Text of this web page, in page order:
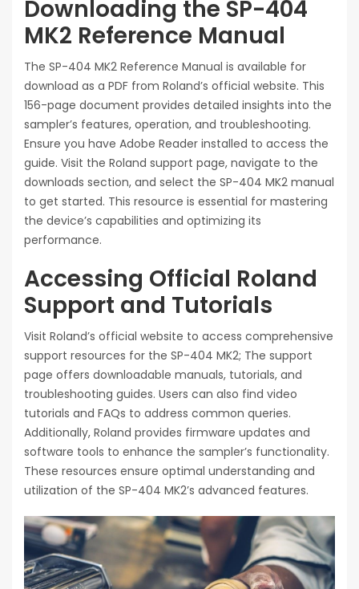
Downloading the SP-404
MK2 Reference Manual
The SP-404 MK2 Reference Manual is available for
download as a PDF from Roland’s official website. This
156-page document provides detailed insights into the
sampler’s features, operation, and troubleshooting.
Ensure you have Adobe Reader installed to access the
guide. Visit the Roland support page, navigate to the
downloads section, and select the SP-404 MK2 manual
to get started. This resource is essential for mastering
the device’s capabilities and optimizing its
performance.
Accessing Official Roland
Support and Tutorials
Visit Roland’s official website to access comprehensive
support resources for the SP-404 MK2; The support
page offers downloadable manuals, tutorials, and
troubleshooting guides. Users can also find video
tutorials and FAQs to address common queries.
Additionally, Roland provides firmware updates and
software tools to enhance the sampler’s functionality.
These resources ensure optimal understanding and
utilization of the SP-404 MK2’s advanced features.